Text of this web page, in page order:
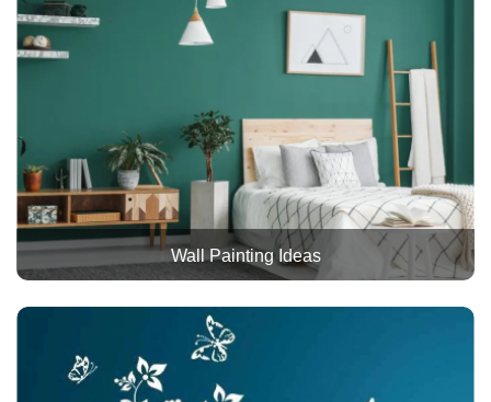
Wall Painting Ideas